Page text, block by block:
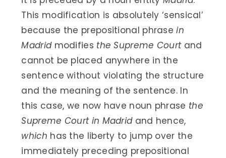
This modification is absolutely ‘sensical’
because the prepositional phrasein
Madridmodifies the Supreme Courtand
cannot be placed anywhere in the
sentence without violating the structure
and the meaning of the sentence. In
this case, we now have noun phrase the
Supreme Court in Madridand hence,
which has the liberty to jump over the
immediately preceding prepositional